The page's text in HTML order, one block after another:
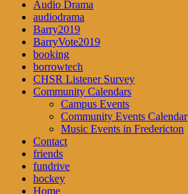
Audio Drama
audiodrama
Barry2019
BarryVote2019
booking
borrowtech
CHSR Listener Survey
Community Calendars
Campus Events
Community Events Calendar
Music Events in Fredericton
Contact
friends
fundrive
hockey
Home